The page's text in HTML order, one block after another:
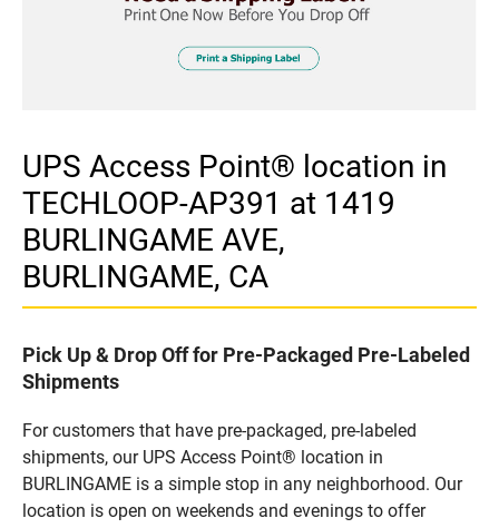
UPS Access Point® location in
TECHLOOP-AP391 at 1419
BURLINGAME AVE,
BURLINGAME, CA
Pick Up & Drop Off for Pre-Packaged Pre-Labeled
Shipments
For customers that have pre-packaged, pre-labeled
shipments, our UPS Access Point® location in
BURLINGAME is a simple stop in any neighborhood. Our
location is open on weekends and evenings to offer